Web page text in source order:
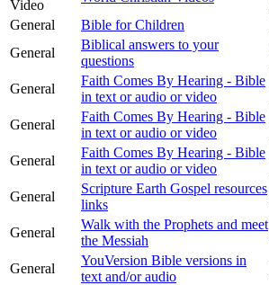
Video
General
Bible for Children
General
Biblical answers to your
questions
General
Faith Comes By Hearing - Bible
in text or audio or video
General
Faith Comes By Hearing - Bible
in text or audio or video
General
Faith Comes By Hearing - Bible
in text or audio or video
General
Scripture Earth Gospel resources
links
General
Walk with the Prophets and meet
the Messiah
General
YouVersion Bible versions in
text and/or audio